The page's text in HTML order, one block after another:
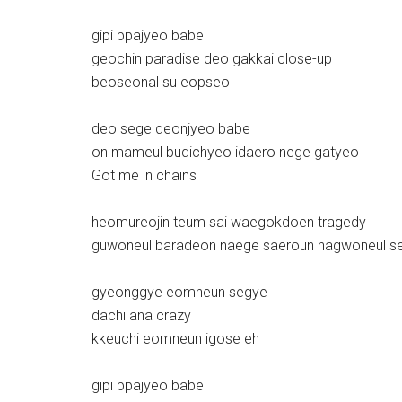
gipi ppajyeo babe
geochin paradise deo gakkai close-up
beoseonal su eopseo
deo sege deonjyeo babe
on mameul budichyeo idaero nege gatyeo
Got me in chains
heomureojin teum sai waegokdoen tragedy
guwoneul baradeon naege saeroun nagwoneul
gyeonggye eomneun segye
dachi ana crazy
kkeuchi eomneun igose eh
gipi ppajyeo babe